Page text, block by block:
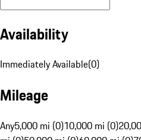
Availability
Immediately Available(0)
Mileage
Any5,000 mi (0)10,000 mi (0)